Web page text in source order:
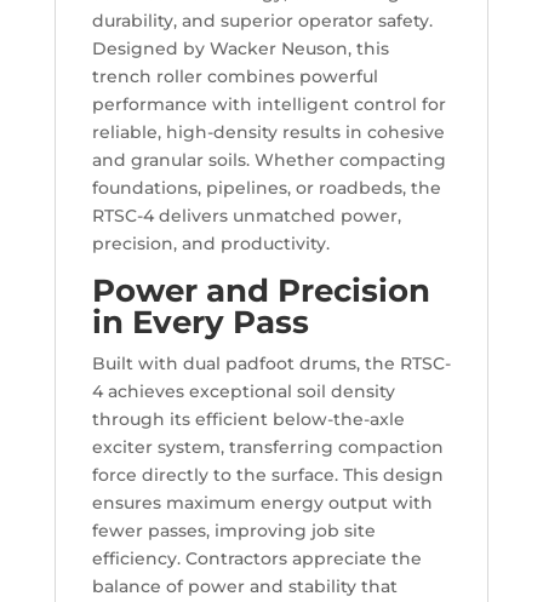
durability, and superior operator safety.
Designed by Wacker Neuson, this
trench roller combines powerful
performance with intelligent control for
reliable, high-density results in cohesive
and granular soils. Whether compacting
foundations, pipelines, or roadbeds, the
RTSC-4 delivers unmatched power,
precision, and productivity.
Power and Precision
in Every Pass
Built with dual padfoot drums, the RTSC-
4 achieves exceptional soil density
through its efficient below-the-axle
exciter system, transferring compaction
force directly to the surface. This design
ensures maximum energy output with
fewer passes, improving job site
efficiency. Contractors appreciate the
balance of power and stability that